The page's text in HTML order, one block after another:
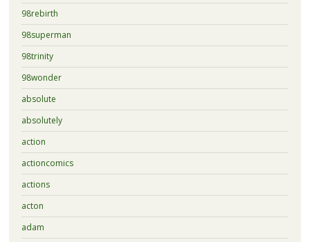
98rebirth
98superman
98trinity
98wonder
absolute
absolutely
action
actioncomics
actions
acton
adam